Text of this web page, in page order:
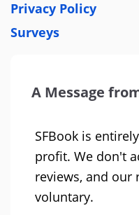
Privacy Policy
Surveys
A Message
SFBook is
profit. We don't
reviews, and our
voluntary.